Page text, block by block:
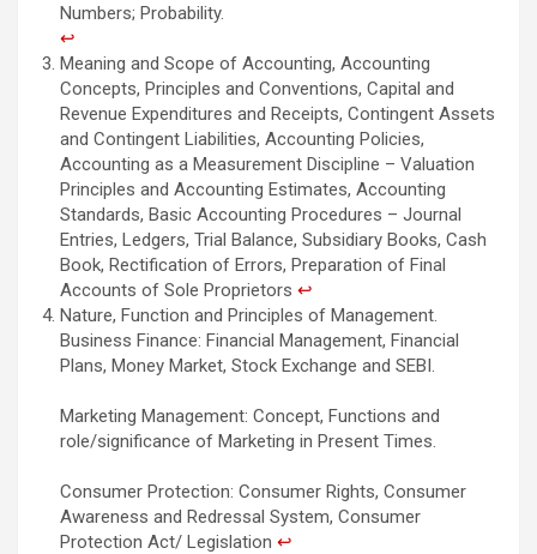
Numbers; Probability.
↩︎
Meaning and Scope of Accounting, Accounting
Concepts, Principles and Conventions, Capital and
Revenue Expenditures and Receipts, Contingent Assets
and Contingent Liabilities, Accounting Policies,
Accounting as a Measurement Discipline – Valuation
Principles and Accounting Estimates, Accounting
Standards, Basic Accounting Procedures – Journal
Entries, Ledgers, Trial Balance, Subsidiary Books, Cash
Book, Rectification of Errors, Preparation of Final
Accounts of Sole Proprietors ↩︎
Nature, Function and Principles of Management.
Business Finance: Financial Management, Financial
Plans, Money Market, Stock Exchange and SEBI.
Marketing Management: Concept, Functions and
role/significance of Marketing in Present Times.
Consumer Protection: Consumer Rights, Consumer
Awareness and Redressal System, Consumer
Protection Act/ Legislation ↩︎